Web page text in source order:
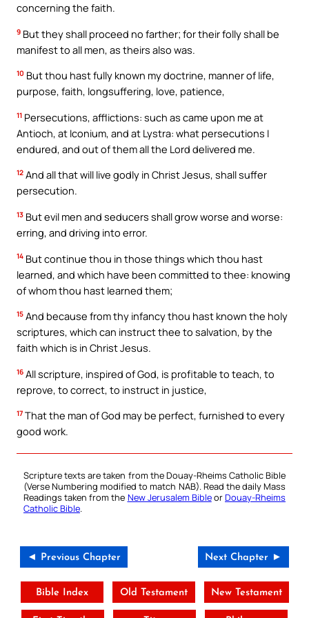
concerning the faith.
9 But they shall proceed no farther; for their folly shall be
manifest to all men, as theirs also was.
10 But thou hast fully known my doctrine, manner of life,
purpose, faith, longsuffering, love, patience,
11 Persecutions, afflictions: such as came upon me at
Antioch, at Iconium, and at Lystra: what persecutions I
endured, and out of them all the Lord delivered me.
12 And all that will live godly in Christ Jesus, shall suffer
persecution.
13 But evil men and seducers shall grow worse and worse:
erring, and driving into error.
14 But continue thou in those things which thou hast
learned, and which have been committed to thee: knowing
of whom thou hast learned them;
15 And because from thy infancy thou hast known the holy
scriptures, which can instruct thee to salvation, by the
faith which is in Christ Jesus.
16 All scripture, inspired of God, is profitable to teach, to
reprove, to correct, to instruct in justice,
17 That the man of God may be perfect, furnished to every
good work.
Scripture texts are taken from the Douay-Rheims Catholic Bible
(Verse Numbering modified to match NAB). Read the daily Mass
Readings taken from the New Jerusalem BibleorDouay-Rheims
Catholic Bible.
◄ Previous Chapter Next Chapter ►
Bible Index Old Testament New Testament